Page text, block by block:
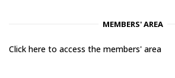
MEMBERS' AREA
Click here to access the members' area